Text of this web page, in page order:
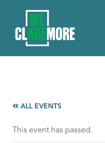
ALL EVENTS
This event has passed.